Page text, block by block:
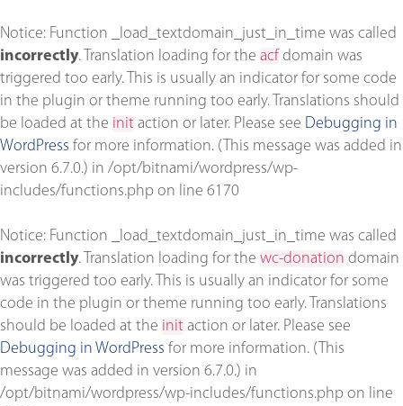
Notice: Function _load_textdomain_just_in_time was called
incorrectly. Translation loading for the acf domain was
triggered too early. This is usually an indicator for some code
in the plugin or theme running too early. Translations should
be loaded at the init action or later. Please see Debugging in
WordPress for more information. (This message was added in
version 6.7.0.) in /opt/bitnami/wordpress/wp-
includes/functions.php on line 6170
Notice: Function _load_textdomain_just_in_time was called
incorrectly. Translation loading for the wc-donation domain
was triggered too early. This is usually an indicator for some
code in the plugin or theme running too early. Translations
should be loaded at the init action or later. Please see
Debugging in WordPress for more information. (This
message was added in version 6.7.0.) in
/opt/bitnami/wordpress/wp-includes/functions.php on line